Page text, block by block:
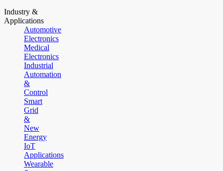
Industry &
Applications
Automotive
Electronics
Medical
Electronics
Industrial
Automation
&
Control
Smart
Grid
&
New
Energy
IoT
Applications
Wearable